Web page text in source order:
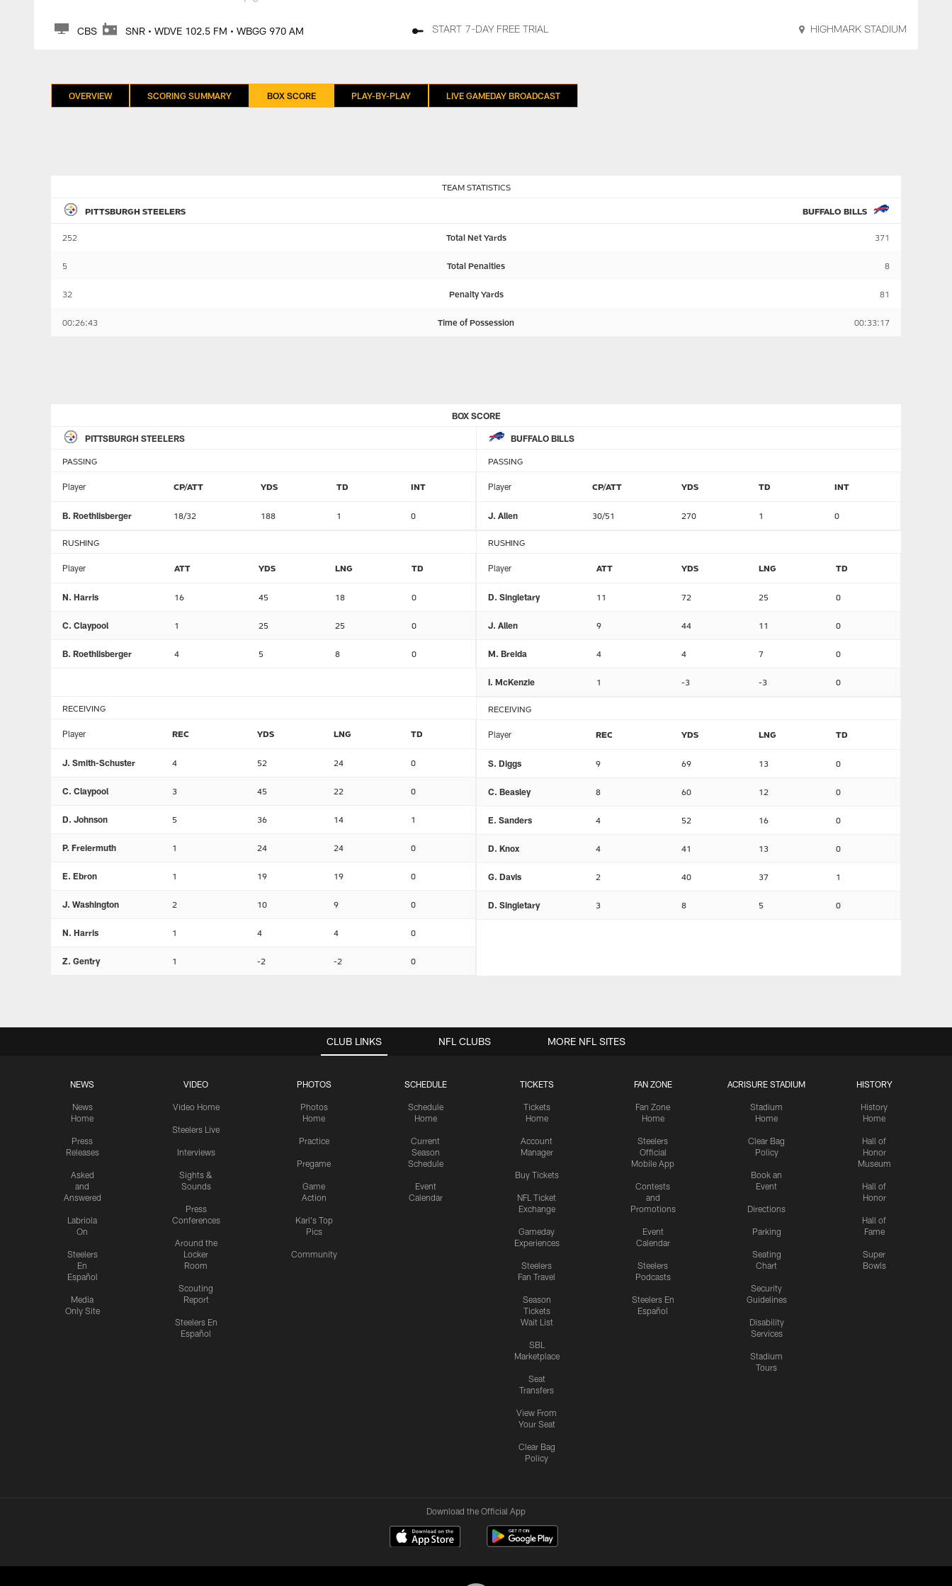
CBS SNR • WDVE 102.5 FM • WBGG 970 AM START 7-DAY FREE TRIAL HIGHMARK STADIUM
OVERVIEW SCORING SUMMARY BOX SCORE PLAY-BY-PLAY LIVE GAMEDAY BROADCAST
TEAM STATISTICS
PITTSBURGH STEELERS BUFFALO BILLS
252 Total Net Yards 371
5 Total Penalties 8
32 Penalty Yards 81
00:26:43 Time of Possession 00:33:17
BOX SCORE
PITTSBURGH STEELERS BUFFALO BILLS
PASSING
Player CP/ATT YDS TD INT
B. Roethlisberger 18/32 188 1 0
RUSHING
Player ATT YDS LNG TD
N. Harris 16 45 18 0
C. Claypool 1 25 25 0
B. Roethlisberger 4 5 8 0
RECEIVING
Player REC YDS LNG TD
J. Smith-Schuster 4 52 24 0
C. Claypool 3 45 22 0
D. Johnson 5 36 14 1
P. Freiermuth 1 24 24 0
E. Ebron 1 19 19 0
J. Washington 2 10 9 0
N. Harris 1 4 4 0
Z. Gentry 1 -2 -2 0
PASSING
Player CP/ATT YDS TD INT
J. Allen 30/51 270 1 0
RUSHING
Player ATT YDS LNG TD
D. Singletary 11 72 25 0
J. Allen 9 44 11 0
M. Breida 4 4 7 0
I. McKenzie 1 -3 -3 0
RECEIVING
Player REC YDS LNG TD
S. Diggs 9 69 13 0
C. Beasley 8 60 12 0
E. Sanders 4 52 16 0
D. Knox 4 41 13 0
G. Davis 2 40 37 1
D. Singletary 3 8 5 0
CLUB LINKS
NEWS
News
Home
Press
Releases
Asked
and
Answered
Labriola
On
Steelers
En
Español
Media
Only Site
VIDEO
Video Home
Steelers Live
Interviews
Sights &
Sounds
Press
Conferences
Around the
Locker
Room
Scouting
Report
Steelers En
Español
PHOTOS
Photos
Home
Practice
Pregame
Game
Action
Karl's Top
Pics
Community
SCHEDULE
Schedule
Home
Current
Season
Schedule
Event
Calendar
TICKETS
Tickets
Home
Account
Manager
Buy Tickets
NFL Ticket
Exchange
Gameday
Experiences
Steelers
Fan Travel
Season
Tickets
Wait List
SBL
Marketplace
Seat
Transfers
View From
Your Seat
Clear Bag
Policy
FAN ZONE
Fan Zone
Home
Steelers
Official
Mobile App
Contests
and
Promotions
Event
Calendar
Steelers
Podcasts
Steelers En
Español
ACRISURE STADIUM
Stadium
Home
Clear Bag
Policy
Book an
Event
Directions
Parking
Seating
Chart
Security
Guidelines
Disability
Services
Stadium
Tours
HISTORY
History
Home
Hall of
Honor
Museum
Hall of
Honor
Hall of
Fame
Super
Bowls
NFL CLUBS MORE NFL SITES
Download the Official App